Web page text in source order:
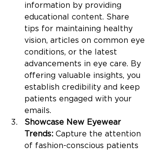
information by providing
educational content. Share
tips for maintaining healthy
vision, articles on common eye
conditions, or the latest
advancements in eye care. By
offering valuable insights, you
establish credibility and keep
patients engaged with your
emails.
Showcase New Eyewear
Trends: Capture the attention
of fashion-conscious patients